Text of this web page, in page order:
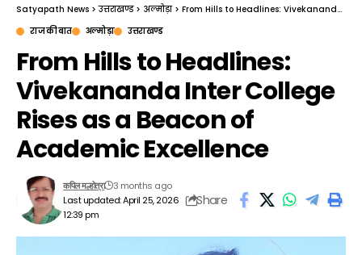
Satyapath News >उत्तराखण्ड> अल्मोड़ा> From Hills to Headlines: Vivekananda Inter College Rises as a Beacon of Academic Excellence
राज की बात
अल्मोड़ा उत्तराखण्ड
From Hills to Headlines:
Vivekananda Inter College
Rises as a Beacon of
Academic Excellence
Last updated: April 25, 2026
12:39 pm
कपिल मल्होत्रा 3 months ago
Share